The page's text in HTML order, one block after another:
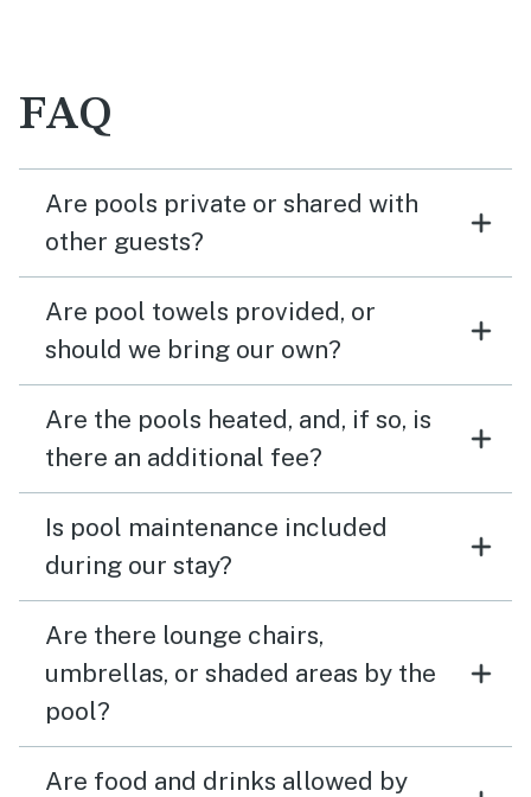
FAQ
Are pools private or shared with
other guests?
Are pool towels provided, or
should we bring our own?
Are the pools heated, and, if so, is
there an additional fee?
Is pool maintenance included
during our stay?
Are there lounge chairs,
umbrellas, or shaded areas by the
pool?
Are food and drinks allowed by